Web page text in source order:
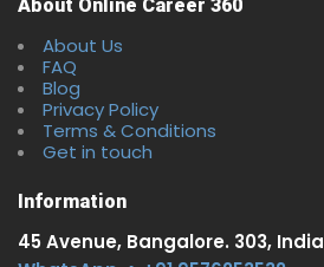
About Online Career 360
About Us
FAQ
Blog
Privacy Policy
Terms & Conditions
Get in touch
Information
45 Avenue, Bangalore. 303, India